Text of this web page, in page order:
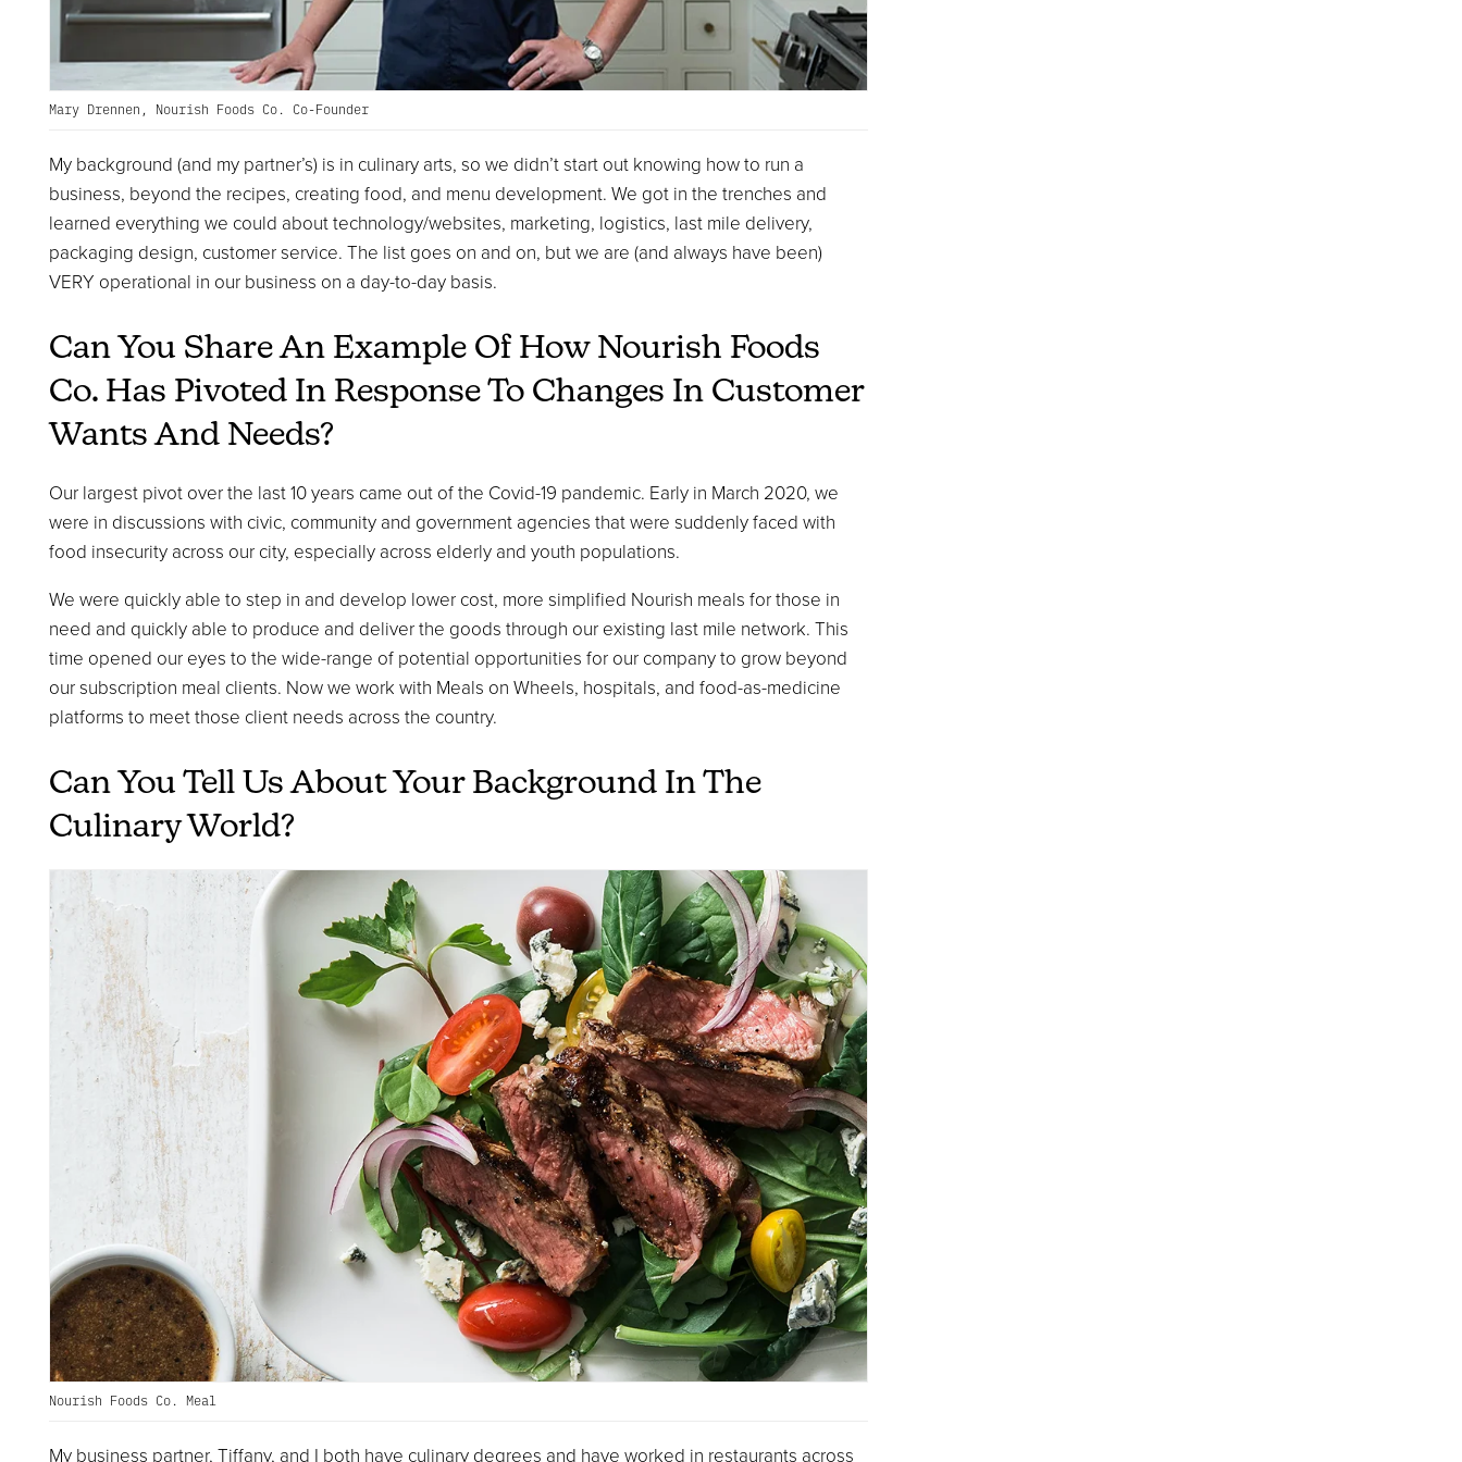
Mary Drennen, Nourish Foods Co. Co-Founder
My background (and my partner’s) is in culinary arts, so we didn’t start out knowing how to run a
business, beyond the recipes, creating food, and menu development. We got in the trenches and
learned everything we could about technology/websites, marketing, logistics, last mile delivery,
packaging design, customer service. The list goes on and on, but we are (and always have been)
VERY operational in our business on a day-to-day basis.
Can You Share An Example Of How Nourish Foods
Co. Has Pivoted In Response To Changes In Customer
Wants And Needs?
Our largest pivot over the last 10 years came out of the Covid-19 pandemic. Early in March 2020, we
were in discussions with civic, community and government agencies that were suddenly faced with
food insecurity across our city, especially across elderly and youth populations.
We were quickly able to step in and develop lower cost, more simplified Nourish meals for those in
need and quickly able to produce and deliver the goods through our existing last mile network. This
time opened our eyes to the wide-range of potential opportunities for our company to grow beyond
our subscription meal clients. Now we work with Meals on Wheels, hospitals, and food-as-medicine
platforms to meet those client needs across the country.
Can You Tell Us About Your Background In The
Culinary World?
Nourish Foods Co. Meal
My business partner, Tiffany, and I both have culinary degrees and have worked in restaurants across